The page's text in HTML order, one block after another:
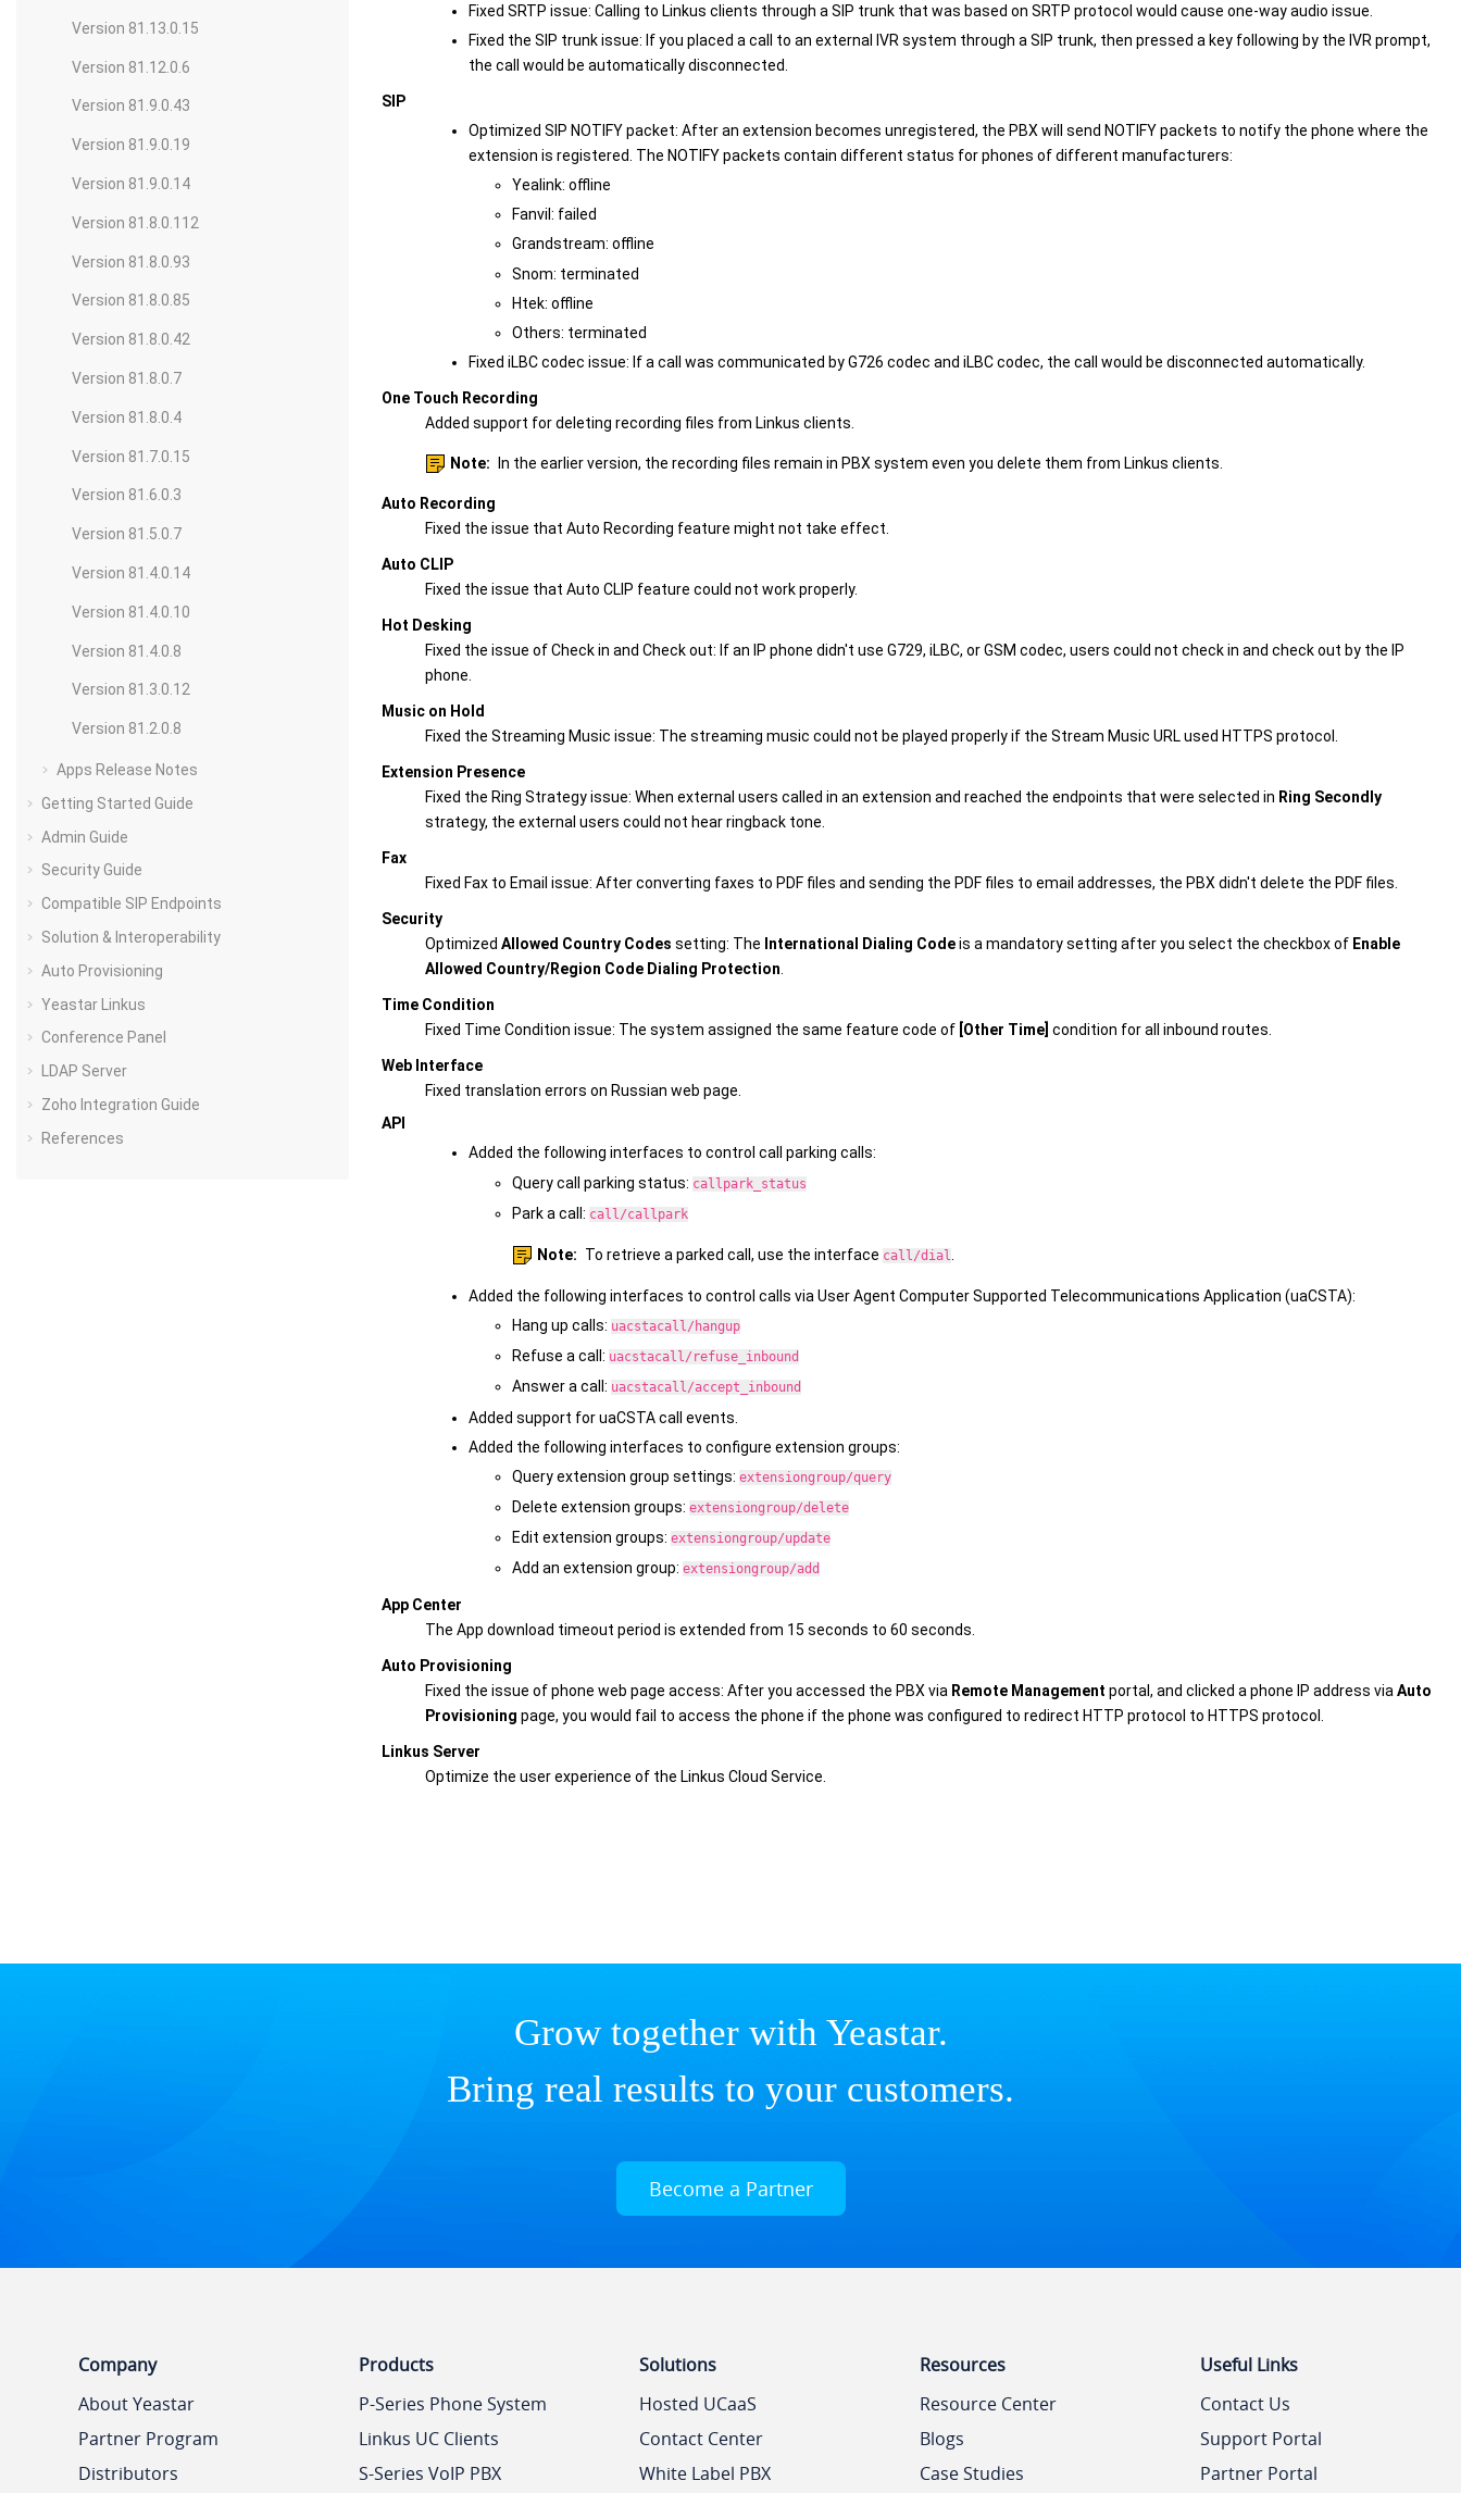
Version 81.13.0.15
Version 81.12.0.6
Version 81.9.0.43
Version 81.9.0.19
Version 81.9.0.14
Version 81.8.0.112
Version 81.8.0.93
Version 81.8.0.85
Version 81.8.0.42
Version 81.8.0.7
Version 81.8.0.4
Version 81.7.0.15
Version 81.6.0.3
Version 81.5.0.7
Version 81.4.0.14
Version 81.4.0.10
Version 81.4.0.8
Version 81.3.0.12
Version 81.2.0.8
Apps Release Notes
Getting Started Guide
Admin Guide
Security Guide
Compatible SIP Endpoints
Solution & Interoperability
Auto Provisioning
Yeastar Linkus
Conference Panel
LDAP Server
Zoho Integration Guide
References
Fixed SRTP issue: Calling to Linkus clients through a SIP trunk that was based on SRTP protocol would cause one-way audio issue.
Fixed the SIP trunk issue: If you placed a call to an external IVR system through a SIP trunk, then pressed a key following by the IVR prompt,
the call would be automatically disconnected.
SIP
Optimized SIP NOTIFY packet: After an extension becomes unregistered, the PBX will send NOTIFY packets to notify the phone where the
extension is registered. The NOTIFY packets contain different status for phones of different manufacturers:
Yealink: offline
Fanvil: failed
Grandstream: offline
Snom: terminated
Htek: offline
Others: terminated
Fixed iLBC codec issue: If a call was communicated by G726 codec and iLBC codec, the call would be disconnected automatically.
One Touch Recording
Added support for deleting recording files from Linkus clients.
Note: In the earlier version, the recording files remain in PBX system even you delete them from Linkus clients.
Auto Recording
Fixed the issue that Auto Recording feature might not take effect.
Auto CLIP
Fixed the issue that Auto CLIP feature could not work properly.
Hot Desking
Fixed the issue of Check in and Check out: If an IP phone didn't use G729, iLBC, or GSM codec, users could not check in and check out by the IP
phone.
Music on Hold
Fixed the Streaming Music issue: The streaming music could not be played properly if the Stream Music URL used HTTPS protocol.
Extension Presence
Fixed the Ring Strategy issue: When external users called in an extension and reached the endpoints that were selected in Ring Secondly
strategy, the external users could not hear ringback tone.
Fax
Fixed Fax to Email issue: After converting faxes to PDF files and sending the PDF files to email addresses, the PBX didn't delete the PDF files.
Security
Optimized Allowed Country Codes setting: The International Dialing Codeis a mandatory setting after you select the checkbox of Enable
Allowed Country/Region Code Dialing Protection.
Time Condition
Fixed Time Condition issue: The system assigned the same feature code of [Other Time] condition for all inbound routes.
Web Interface
Fixed translation errors on Russian web page.
API
Added the following interfaces to control call parking calls:
Query call parking status: callpark_status
Park a call: call/callpark
Note: To retrieve a parked call, use the interface call/dial
Added the following interfaces to control calls via User Agent Computer Supported Telecommunications Application (uaCSTA):
Hang up calls: uacstacall/hangup
Refuse a call: uacstacall/refuse_inbound
Answer a call: uacstacall/accept_inbound
Added support for uaCSTA call events.
Added the following interfaces to configure extension groups:
Query extension group settings: extensiongroup/query
Delete extension groups: extensiongroup/delete
Edit extension groups: extensiongroup/update
Add an extension group: extensiongroup/add
App Center
The App download timeout period is extended from 15 seconds to 60 seconds.
Auto Provisioning
Fixed the issue of phone web page access: After you accessed the PBX via Remote Management portal, and clicked a phone IP address viaAuto
Provisioning page, you would fail to access the phone if the phone was configured to redirect HTTP protocol to HTTPS protocol.
Linkus Server
Optimize the user experience of the Linkus Cloud Service.
Grow together with Yeastar.
Bring real results to your customers.
Become a Partner
Company
About Yeastar
Partner Program
Distributors
Products
P-Series Phone System
Linkus UC Clients
S-Series VoIP PBX
Solutions
Hosted UCaaS
Contact Center
White Label PBX
Resources
Resource Center
Blogs
Case Studies
Useful Links
Contact Us
Support Portal
Partner Portal